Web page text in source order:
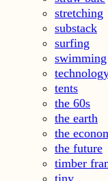
stretching
substack
surfing
swimming
tents
the 60s
the earth
the
the future
timber